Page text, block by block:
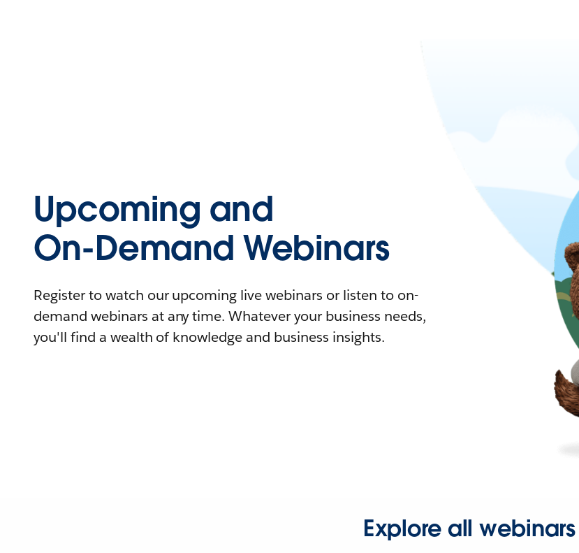
Upcoming and
On-Demand Webinars
Register to watch our upcoming live webinars or listen to on-
demand webinars at any time. Whatever your business needs,
you'll find a wealth of knowledge and business insights.
Explore all webinars